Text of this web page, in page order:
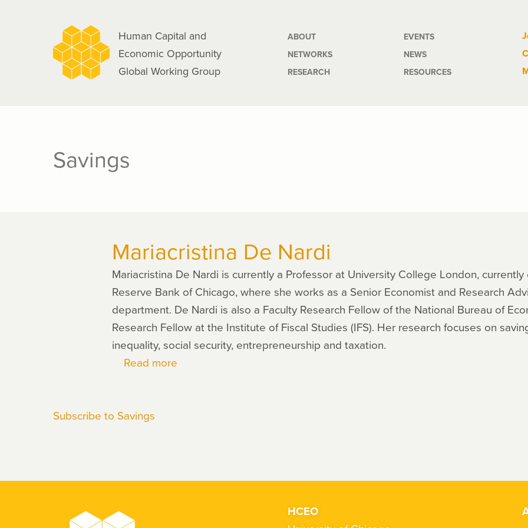
Human Capital and
Economic Opportunity
Global Working Group
Main
navigation
ABOUT
NETWORKS
RESEARCH
EVENTS
NEWS
RESOURCES
Savings
Mariacristina De Nardi
Mariacristina De Nardi is currently a Professor at University College London,
Reserve Bank of Chicago, where she works as a Senior Economist and Research
department. De Nardi is also a Faculty Research Fellow of the National Bureau of
Research Fellow at the Institute of Fiscal Studies (IFS). Her research focuses on
inequality, social security, entrepreneurship and taxation.
Read more
Subscribe to Savings
HCEO